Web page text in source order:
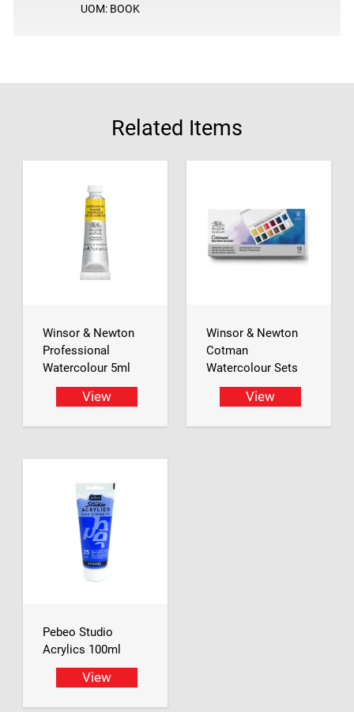
UOM: BOOK
Related Items
Winsor & Newton
Professional
Watercolour 5ml
View
Winsor & Newton
Cotman
Watercolour Sets
View
Pebeo Studio
Acrylics 100ml
View